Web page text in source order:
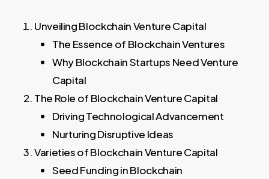
Unveiling Blockchain Venture Capital
The Essence of Blockchain Ventures
Why Blockchain Startups Need Venture
Capital
The Role of Blockchain Venture Capital
Driving Technological Advancement
Nurturing Disruptive Ideas
Varieties of Blockchain Venture Capital
Seed Funding in Blockchain